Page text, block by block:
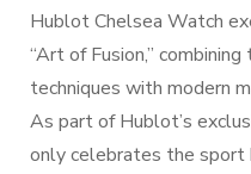
Hublot Chelsea Watch
“Art of Fusion,”
techniques with modern
As part of Hublot’s
only celebrates the